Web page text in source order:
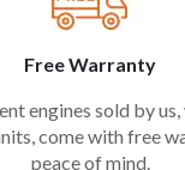
Free Warranty
engines sold by
come with free
peace of mind.